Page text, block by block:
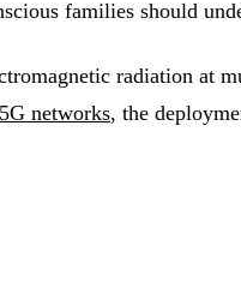
families should
radiation at
5G networks, the